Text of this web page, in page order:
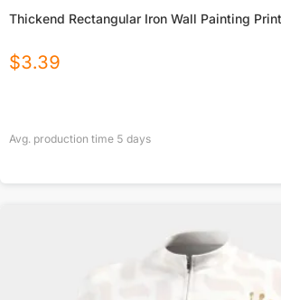
Thickend Rectangular Iron Wall Painting
$3.39
Avg. production time 5 days